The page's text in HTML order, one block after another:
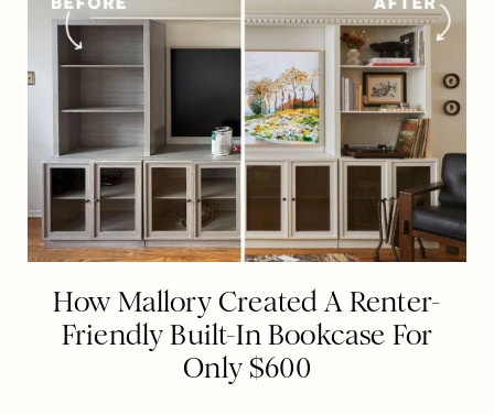
How Mallory Created A Renter-
Friendly Built-In Bookcase For
Only $600